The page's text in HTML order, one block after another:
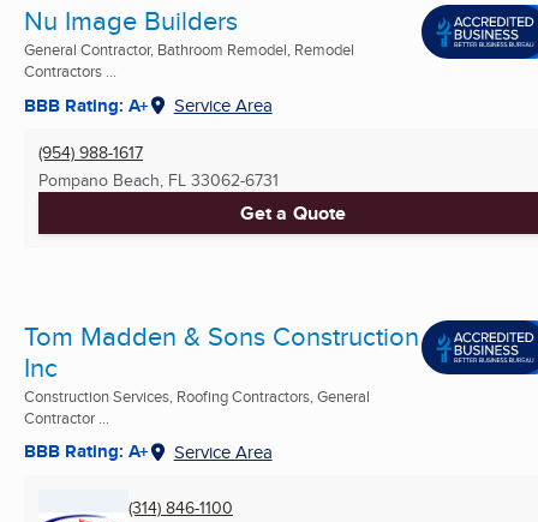
Nu Image Builders
General Contractor, Bathroom Remodel, Remodel
Contractors ...
BBB Rating: A+ Service Area
(954) 988-1617
Pompano Beach, FL 33062-6731
Get a Quote
Tom Madden & Sons Construction
Inc
Construction Services, Roofing Contractors, General
Contractor ...
BBB Rating: A+ Service Area
(314) 846-1100